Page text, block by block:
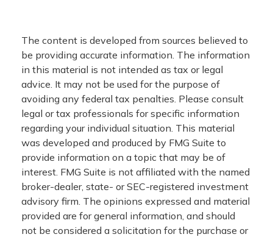
The content is developed from sources believed to
be providing accurate information. The information
in this material is not intended as tax or legal
advice. It may not be used for the purpose of
avoiding any federal tax penalties. Please consult
legal or tax professionals for specific information
regarding your individual situation. This material
was developed and produced by FMG Suite to
provide information on a topic that may be of
interest. FMG Suite is not affiliated with the named
broker-dealer, state- or SEC-registered investment
advisory firm. The opinions expressed and material
provided are for general information, and should
not be considered a solicitation for the purchase or